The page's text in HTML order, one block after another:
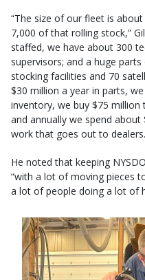
“The size of our fleet is
7,000 of that rolling stock,”
staffed, we have about 300
supervisors; and a huge
stocking facilities and 70
$30 million a year in parts,
inventory, we buy $75
and annually we spend
work that goes out to
He noted that keeping
“with a lot of moving pieces
a lot of people doing a lot of